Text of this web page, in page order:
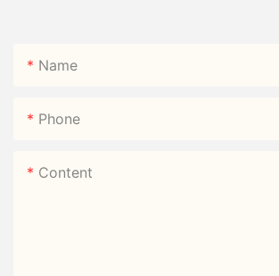
Name
Phone
Content